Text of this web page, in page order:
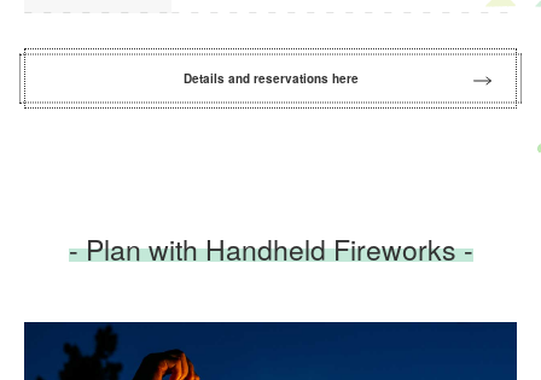
Details and reservations here
- Plan with Handheld Fireworks -